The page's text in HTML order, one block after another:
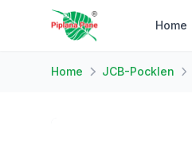
Home
Home JCB-Pocklen